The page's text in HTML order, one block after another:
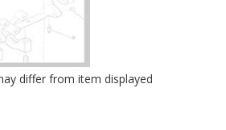
differ from item displayed